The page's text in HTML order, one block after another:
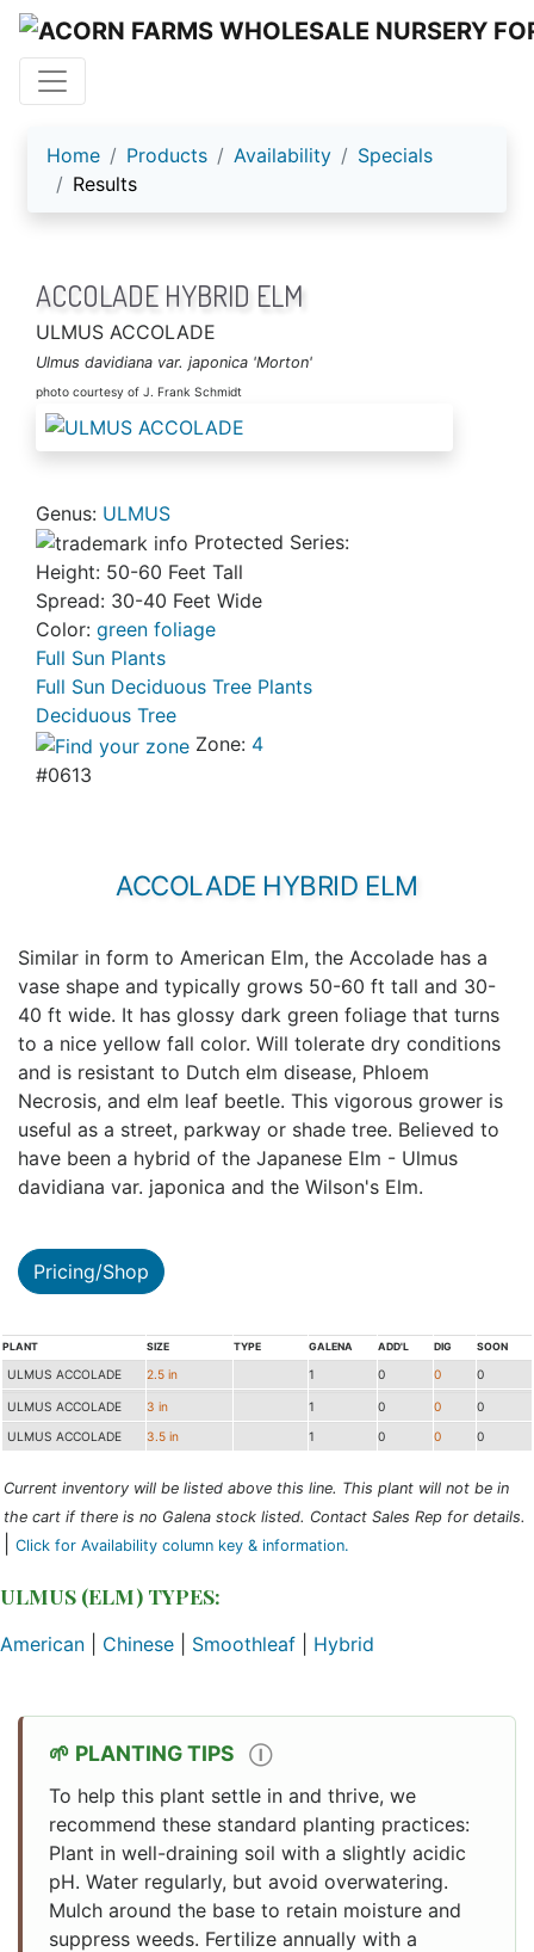
ACORN FARMS
Home Products Availability
Specials
Results
ACCOLADE HYBRID ELM
ULMUS ACCOLADE
Ulmus davidiana var. japonica 'Morton'
photo courtesy of J. Frank Schmidt
Genus: ULMUS
Protected Series:
Height: 50-60 Feet Tall
Spread: 30-40 Feet Wide
Color: green foliage
Full Sun Plants
Full Sun Deciduous Tree Plants
Deciduous Tree
Zone: 4
#0613
ACCOLADE HYBRID ELM
Similar in form to American Elm, the Accolade has a
vase shape and typically grows 50-60 ft tall and 30-
40 ft wide. It has glossy dark green foliage that turns
to a nice yellow fall color. Will tolerate dry conditions
and is resistant to Dutch elm disease, Phloem
Necrosis, and elm leaf beetle. This vigorous grower is
useful as a street, parkway or shade tree. Believed to
have been a hybrid of the Japanese Elm - Ulmus
davidiana var. japonica and the Wilson's Elm.
Pricing/Shop
PLANT SIZE TYPE GALENA ADD'L DIG SOON
ULMUS ACCOLADE 2.5 in 1 0 0 0
ULMUS ACCOLADE 3 in 1 0 0 0
ULMUS ACCOLADE 3.5 in 1 0 0 0
Current inventory will be listed above this line. This plant will not be in
the cart if there is no Galena stock listed. Contact Sales Rep for details.
Click for Availability column key & information.
ULMUS (ELM) TYPES:
American Chinese Smoothleaf Hybrid
PLANTING TIPS Ⓘ
To help this plant settle in and thrive, we
recommend these standard planting practices:
Plant in well-draining soil with a slightly acidic
pH. Water regularly, but avoid overwatering.
Mulch around the base to retain moisture and
suppress weeds. Fertilize annually with a